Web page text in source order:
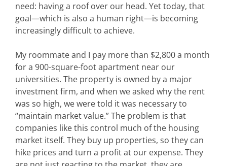
need: having a roof over our head. Yet today, that
goal—which is also a human right—is becoming
increasingly difficult to achieve.
My roommate and I pay more than $2,800 a month
for a 900-square-foot apartment near our
universities. The property is owned by a major
investment firm, and when we asked why the rent
was so high, we were told it was necessary to
“maintain market value.” The problem is that
companies like this control much of the housing
market itself. They buy up properties, so they can
hike prices and turn a profit at our expense. They